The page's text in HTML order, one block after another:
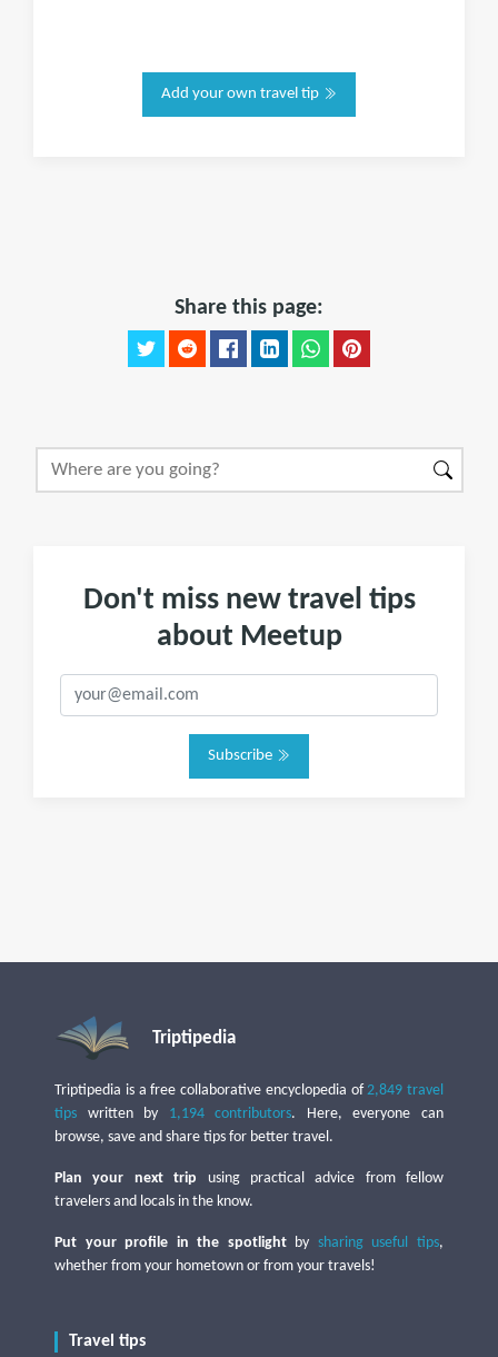
Add your own travel tip
Share this page:
Don't miss new travel tips
about Meetup
Subscribe
Triptipedia
Triptipedia is a free collaborative encyclopedia of2,849 travel
tips written by 1,194 contributors. Here, everyone can
browse, save and share tips for better travel.
Plan your next trip using practical advice from fellow
travelers and locals in the know.
Put your profile in the spotlightby sharing useful tips,
whether from your hometown or from your travels!
Travel tips